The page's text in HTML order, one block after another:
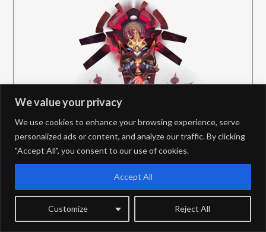
We value your privacy
We use cookies to enhance your browsing experience, serve
personalized ads or content, and analyze our traffic. By clicking
"Accept All", you consent to our use of cookies.
Customize Reject All
Accept All